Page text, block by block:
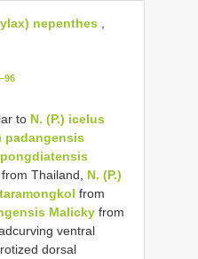
nepenthes
to N. (P.) icelus
padangensis
pongdiatensis
from Thailand, N. (P.)
from
Malicky from
ventral
dorsal